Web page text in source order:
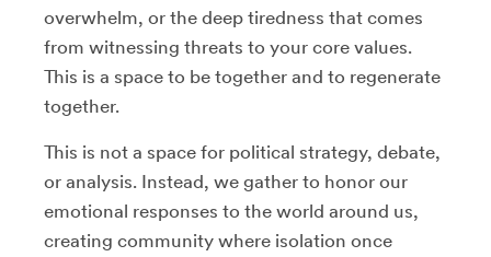
overwhelm, or the deep tiredness that comes
from witnessing threats to your core values.
This is a space to be together and to regenerate
together.
This is not a space for political strategy, debate,
or analysis. Instead, we gather to honor our
emotional responses to the world around us,
creating community where isolation once